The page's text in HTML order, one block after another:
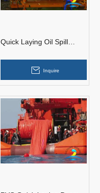
Quick Laying Oil Spill
Inquire